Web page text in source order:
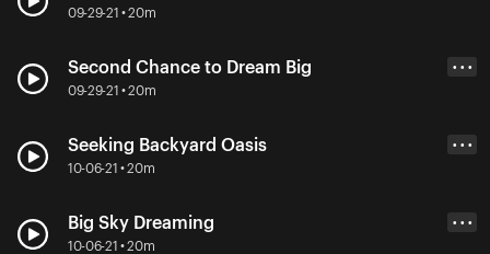
09-29-21 • 20m
Second Chance to Dream Big
09-29-21 • 20m
• • •
Seeking Backyard Oasis
10-06-21 • 20m
• • •
Big Sky Dreaming
10-06-21 • 20m
• • •